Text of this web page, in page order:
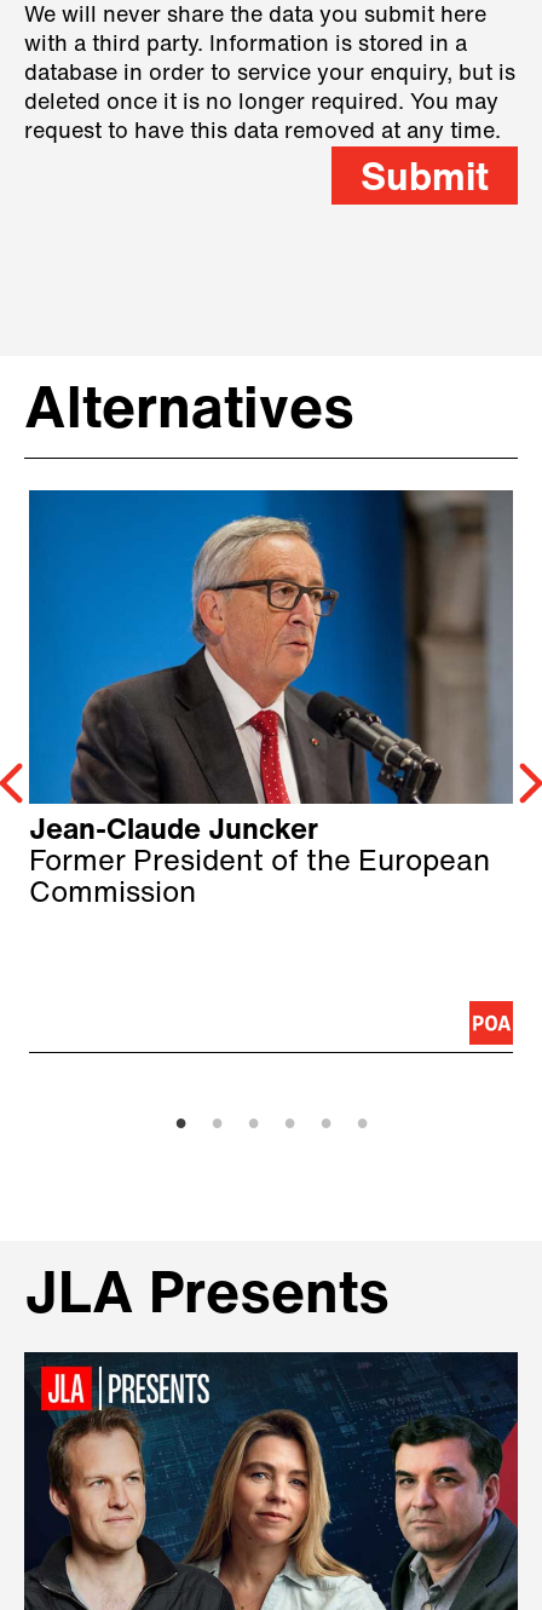
We will never share the data you submit here
with a third party. Information is stored in a
database in order to service your enquiry, but is
deleted once it is no longer required. You may
request to have this data removed at any time.
Submit
Alternatives
Jean-Claude Juncker
Former President of the European
Commission
JLA Presents